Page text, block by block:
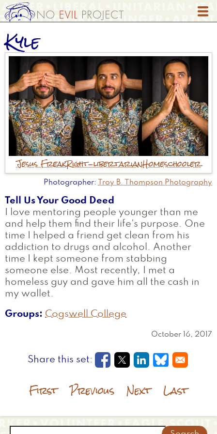
Skip
to
content
Kyle
Jesus FreakRight-libertarianHomeschooler
Photographer Troy B. Thompson Photography
Tell Us Your Good Deed
I love mentoring people younger than me
and help them find their life's purpose. One
time I helped a friend get clean from his
addiction to drugs and alcohol. Another
time I kept someone from stabbing
someone else. Most recently, I met a
homeless guy and gave him all the cash in
my wallet.
Groups Cogswell College
October 16, 2017
Opens in a new window
Opens in a new
Opens in a
Opens in a
First Previous Next Last